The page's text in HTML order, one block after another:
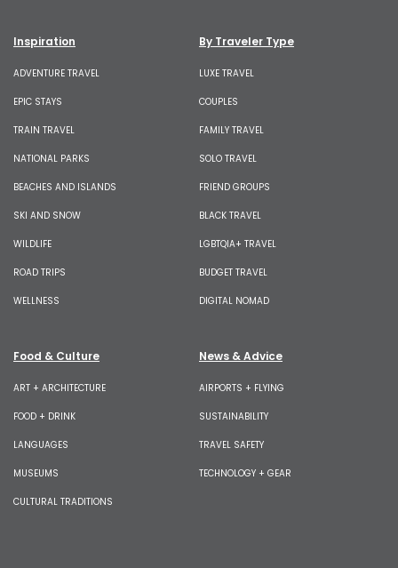
Inspiration
ADVENTURE TRAVEL
EPIC STAYS
TRAIN TRAVEL
NATIONAL PARKS
BEACHES AND ISLANDS
SKI AND SNOW
WILDLIFE
ROAD TRIPS
WELLNESS
By Traveler Type
LUXE TRAVEL
COUPLES
FAMILY TRAVEL
SOLO TRAVEL
FRIEND GROUPS
BLACK TRAVEL
LGBTQIA+ TRAVEL
BUDGET TRAVEL
DIGITAL NOMAD
Food & Culture
ART + ARCHITECTURE
FOOD + DRINK
LANGUAGES
MUSEUMS
CULTURAL TRADITIONS
News & Advice
AIRPORTS + FLYING
SUSTAINABILITY
TRAVEL SAFETY
TECHNOLOGY + GEAR